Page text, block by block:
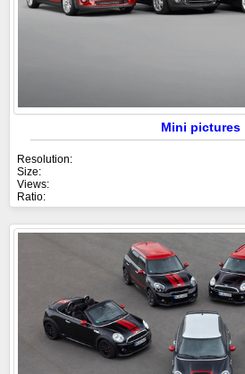
Mini pictures
Resolution:
Size:
Views:
Ratio: